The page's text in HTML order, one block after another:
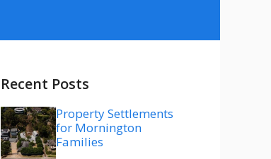
Recent Posts
Property Settlements
for Mornington
Families